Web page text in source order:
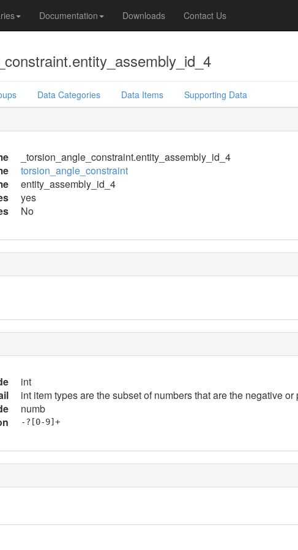
Documentation Downloads Contact Us
Data Categories Data Items Supporting Data
_torsion_angle_constraint.entity_assembly_id_4
torsion_angle_constraint
entity_assembly_id_4
yes
No
int
int item types are the subset of numbers that are the negative
numb
-?[0-9]+